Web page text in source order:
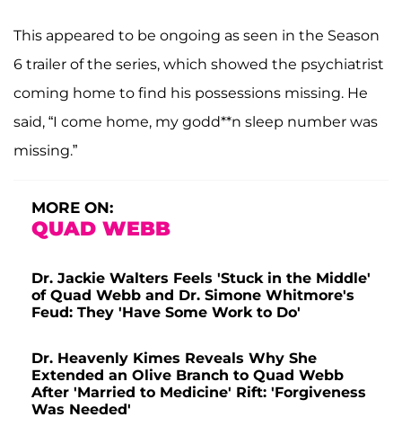
This appeared to be ongoing as seen in the Season
6 trailer of the series, which showed the psychiatrist
coming home to find his possessions missing. He
said, “I come home, my godd**n sleep number was
missing.”
MORE ON:
QUAD WEBB
Dr. Jackie Walters Feels 'Stuck in the Middle'
of Quad Webb and Dr. Simone Whitmore's
Feud: They 'Have Some Work to Do'
Dr. Heavenly Kimes Reveals Why She
Extended an Olive Branch to Quad Webb
After 'Married to Medicine' Rift: 'Forgiveness
Was Needed'